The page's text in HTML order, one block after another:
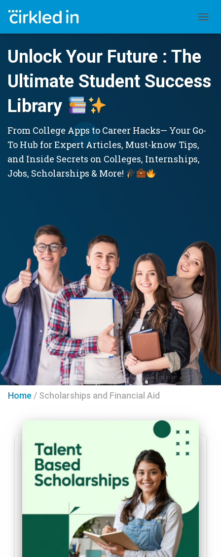
Unlock Your Future : The
Ultimate Student Success
Library
From College Apps to Career Hacks— Your Go-
To Hub for Expert Articles, Must-know Tips,
and Inside Secrets on Colleges, Internships,
Jobs, Scholarships & More!
Home / Scholarships and Financial Aid